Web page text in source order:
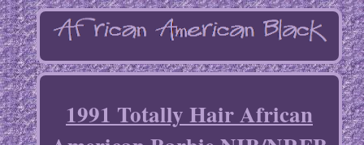
1991 Totally Hair African